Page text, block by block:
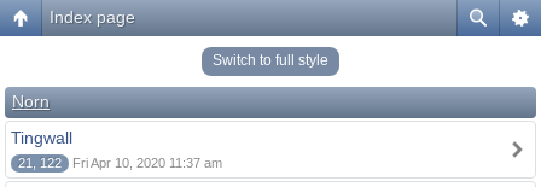
Index page
Switch to full style
Norn
Tingwall
21, 122 Fri Apr 10, 2020 11:37 am